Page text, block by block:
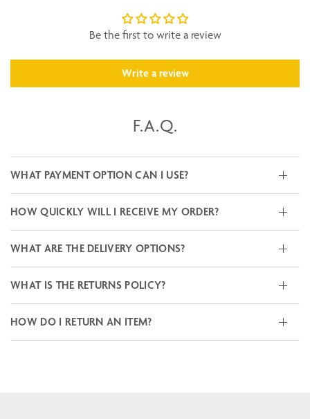
Be the first to write a review
Write a review
F.A.Q.
WHAT PAYMENT OPTION CAN I USE?
HOW QUICKLY WILL I RECEIVE MY ORDER?
WHAT ARE THE DELIVERY OPTIONS?
WHAT IS THE RETURNS POLICY?
HOW DO I RETURN AN ITEM?